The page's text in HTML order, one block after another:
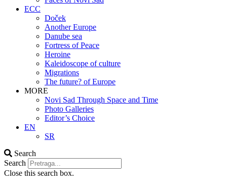
ECC
Doček
Another Europe
Danube sea
Fortress of Peace
Heroine
Kaleidoscope of culture
Migrations
The future? of Europe
MORE
Novi Sad Through Space and Time
Photo Galleries
Editor’s Choice
EN
SR
Search
Search
Close this search box.